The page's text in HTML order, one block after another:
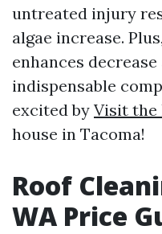
untreated injury
algae increase.
enhances
indispensable
excited by Visit the
house in Tacoma!
Roof
WA Price